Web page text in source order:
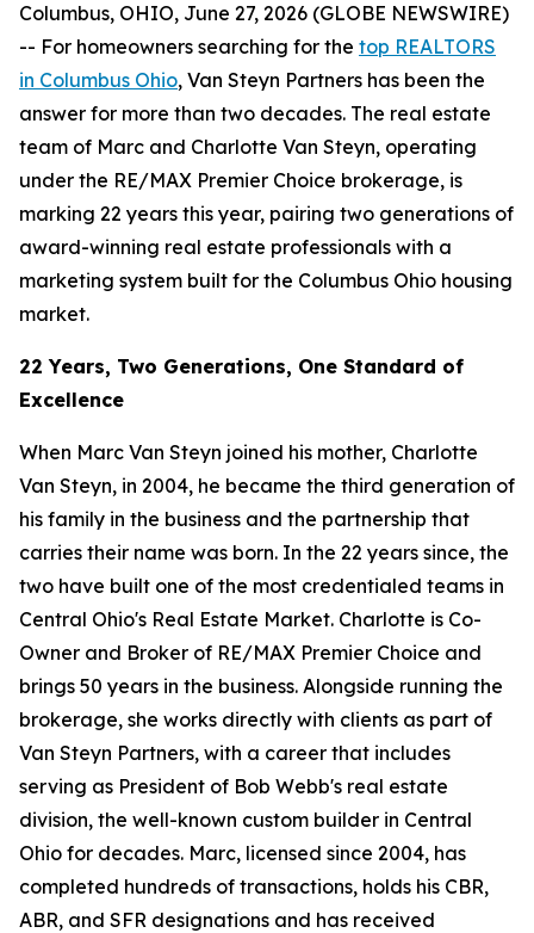
Columbus, OHIO, June 27, 2026 (GLOBE NEWSWIRE)
-- For homeowners searching for the top REALTORS
in Columbus Ohio, Van Steyn Partners has been the
answer for more than two decades. The real estate
team of Marc and Charlotte Van Steyn, operating
under the RE/MAX Premier Choice brokerage, is
marking 22 years this year, pairing two generations of
award-winning real estate professionals with a
marketing system built for the Columbus Ohio housing
market.
22 Years, Two Generations, One Standard of
Excellence
When Marc Van Steyn joined his mother, Charlotte
Van Steyn, in 2004, he became the third generation of
his family in the business and the partnership that
carries their name was born. In the 22 years since, the
two have built one of the most credentialed teams in
Central Ohio's Real Estate Market. Charlotte is Co-
Owner and Broker of RE/MAX Premier Choice and
brings 50 years in the business. Alongside running the
brokerage, she works directly with clients as part of
Van Steyn Partners, with a career that includes
serving as President of Bob Webb's real estate
division, the well-known custom builder in Central
Ohio for decades. Marc, licensed since 2004, has
completed hundreds of transactions, holds his CBR,
ABR, and SFR designations and has received